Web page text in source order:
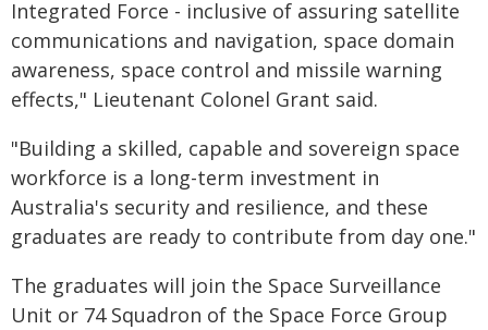
Integrated Force - inclusive of assuring satellite
communications and navigation, space domain
awareness, space control and missile warning
effects," Lieutenant Colonel Grant said.
"Building a skilled, capable and sovereign space
workforce is a long-term investment in
Australia's security and resilience, and these
graduates are ready to contribute from day one."
The graduates will join the Space Surveillance
Unit or 74 Squadron of the Space Force Group